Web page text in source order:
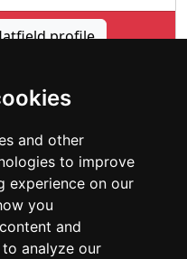
and other
to improve
experience on our
you
and
analyze our
profile
Fort Smith